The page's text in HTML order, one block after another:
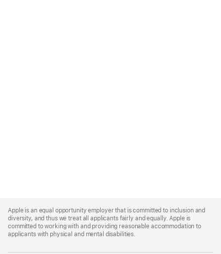
Footer
Apple is an equal opportunity employer that is committed to inclusion and
diversity, and thus we treat all applicants fairly and equally. Apple is
committed to working with and providing reasonable accommodation to
applicants with physical and mental disabilities.